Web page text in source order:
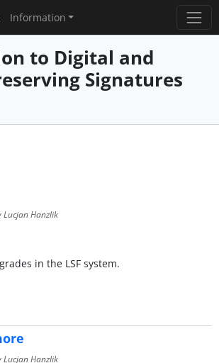
Information
to Digital and
Signatures
Hanzlik
in the LSF system.
Hanzlik